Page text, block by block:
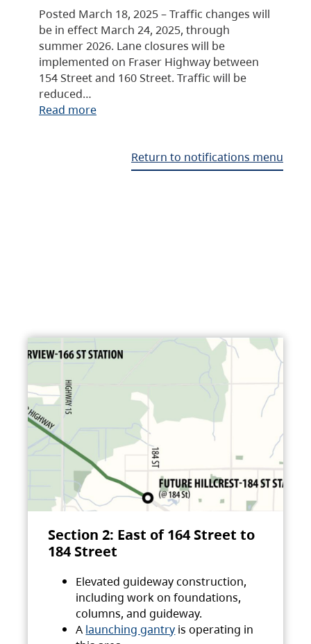
Posted March 18, 2025 – Traffic changes will
be in effect March 24, 2025, through
summer 2026. Lane closures will be
implemented on Fraser Highway between
154 Street and 160 Street. Traffic will be
reduced…
Read more
Return to notifications menu
Section 2: East of 164 Street to
184 Street
Elevated guideway construction,
including work on foundations,
columns, and guideway.
A launching gantry is operating in